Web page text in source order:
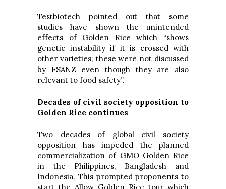
Testbiotech pointed out that some
studies have shown the unintended
effects of Golden Rice which “shows
genetic instability if it is crossed with
other varieties; these were not discussed
by FSANZ even though they are also
relevant to food safety”.
Decades of civil society opposition to
Golden Rice continues
Two decades of global civil society
opposition has impeded the planned
commercialization of GMO Golden Rice
in the Philippines, Bangladesh and
Indonesia. This prompted proponents to